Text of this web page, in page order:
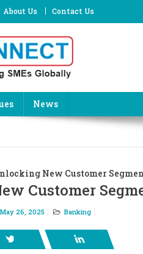
About Us Contact Us
News
New Customer
Customer
May 26, 2025 Banking